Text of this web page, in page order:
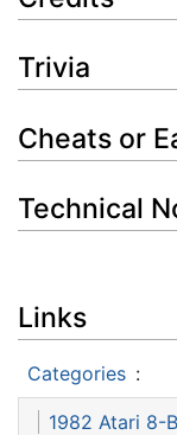
Trivia
Cheats or
Technical
Links
Categories :
1982 Atari 8-